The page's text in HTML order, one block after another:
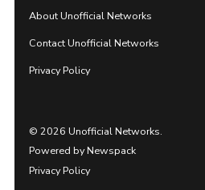
About Unofficial Networks
Contact Unofficial Networks
Privacy Policy
© 2026 Unofficial Networks.
Powered by Newspack
Privacy Policy